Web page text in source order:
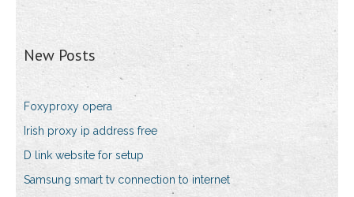
New Posts
Foxyproxy opera
Irish proxy ip address free
D link website for setup
Samsung smart tv connection to internet